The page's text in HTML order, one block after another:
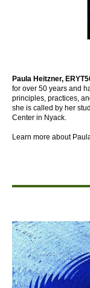
Paula Heitzner,
for over 50 years and
principles, practices,
she is called by her
Center in Nyack.
Learn more about